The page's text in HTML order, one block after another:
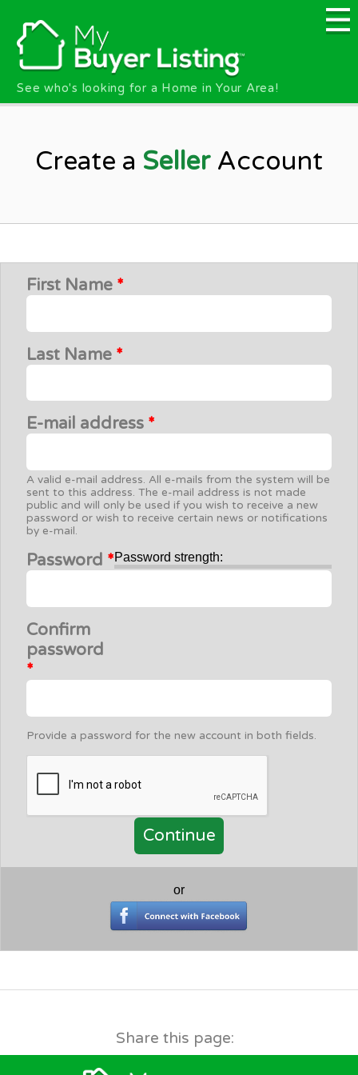
See who's looking for a Home in Your Area!
Create a SellerAccount
First Name *
Last Name *
E-mail address *
A valid e-mail address. All e-mails from the system will be
sent to this address. The e-mail address is not made
public and will only be used if you wish to receive a new
password or wish to receive certain news or notifications
by e-mail.
Password strength:
Password *
Confirm
password
*
Provide a password for the new account in both fields.
or
Share this page: